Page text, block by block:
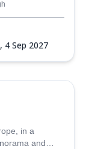
4 Sep 2027
in a
and